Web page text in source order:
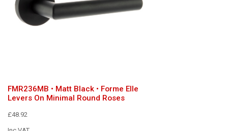
FMR236MB • Matt Black • Forme Elle
Levers On Minimal Round Roses
£48.92